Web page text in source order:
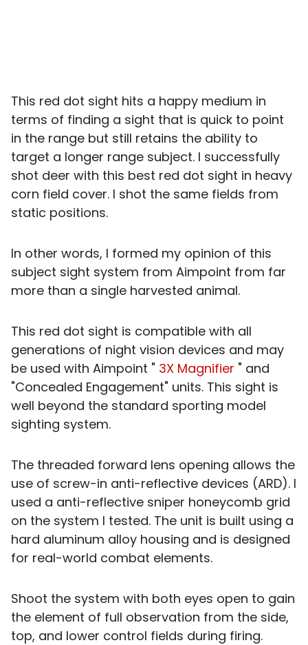
This red dot sight hits a happy medium in
terms of finding a sight that is quick to point
in the range but still retains the ability to
target a longer range subject. I successfully
shot deer with this best red dot sight in heavy
corn field cover. I shot the same fields from
static positions.
In other words, I formed my opinion of this
subject sight system from Aimpoint from far
more than a single harvested animal.
This red dot sight is compatible with all
generations of night vision devices and may
be used with Aimpoint " 3X Magnifier " and
"Concealed Engagement" units. This sight is
well beyond the standard sporting model
sighting system.
The threaded forward lens opening allows the
use of screw-in anti-reflective devices (ARD). I
used a anti-reflective sniper honeycomb grid
on the system I tested. The unit is built using a
hard aluminum alloy housing and is designed
for real-world combat elements.
Shoot the system with both eyes open to gain
the element of full observation from the side,
top, and lower control fields during firing.